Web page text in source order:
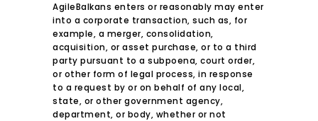
AgileBalkans enters or reasonably may enter
into a corporate transaction, such as, for
example, a merger, consolidation,
acquisition, or asset purchase, or to a third
party pursuant to a subpoena, court order,
or other form of legal process, in response
to a request by or on behalf of any local,
state, or other government agency,
department, or body, whether or not